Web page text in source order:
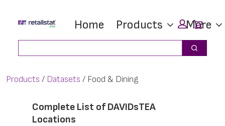
main
footer
Home Products More
Search
Products Datasets Food & Dining
Complete List of DAVIDsTEA
Locations